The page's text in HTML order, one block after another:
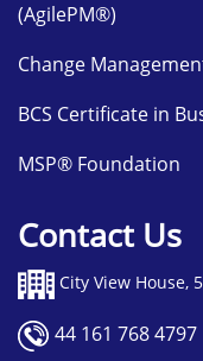
(AgilePM®)
Change
BCS Certificate in
MSP® Foundation
Contact Us
City View House,
44 161 768 4797